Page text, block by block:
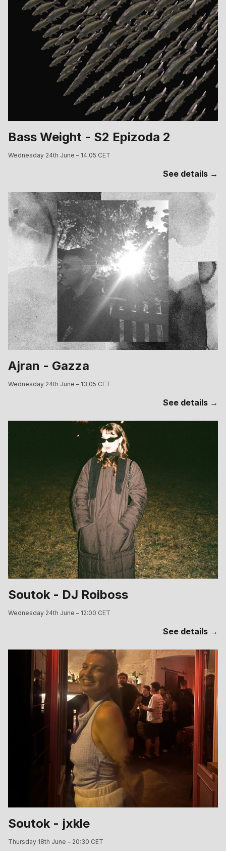
Bass Weight - S2 Epizoda 2
Wednesday 24th June – 14:05 CET
See details →
Ajran - Gazza
Wednesday 24th June – 13:05 CET
See details →
Soutok - DJ Roiboss
Wednesday 24th June – 12:00 CET
See details →
Soutok - jxkle
Thursday 18th June – 20:30 CET